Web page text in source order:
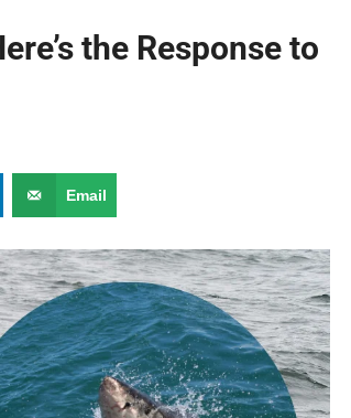
the Response to
Email